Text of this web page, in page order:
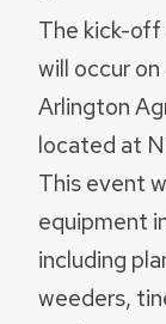
The kick-
will occur
Arlington
located at
This event
equipment
including
weeders,